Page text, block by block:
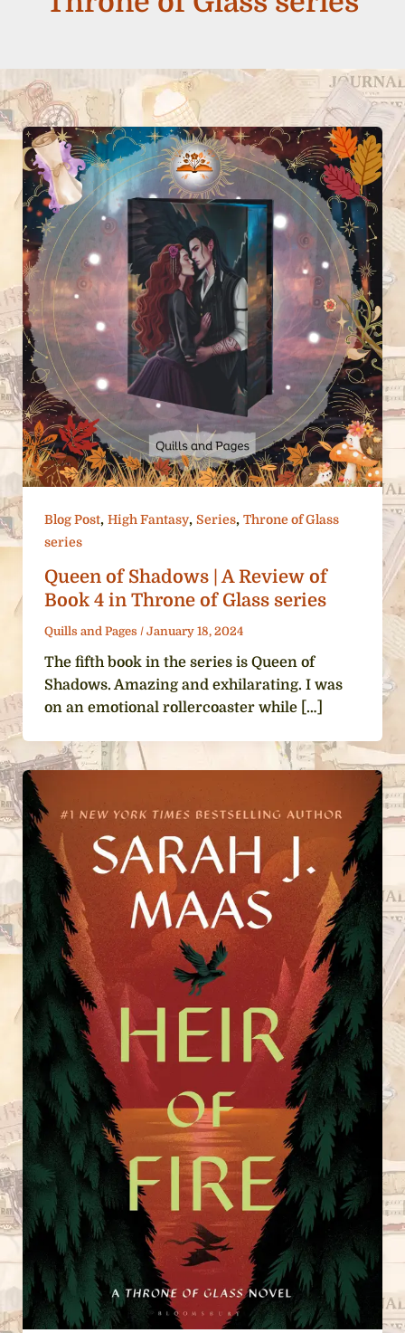
Blog Post, High Fantasy, Series, Throne of Glass
series
Queen of Shadows | A Review of
Book 4 in Throne of Glass series
Quills and Pages / January 18, 2024
The fifth book in the series is Queen of
Shadows. Amazing and exhilarating. I was
on an emotional rollercoaster while […]